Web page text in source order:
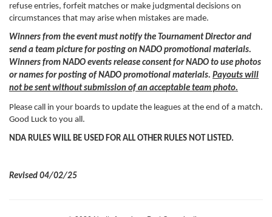
refuse entries, forfeit matches or make judgmental decisions on
circumstances that may arise when mistakes are made.
Winners from the event must notify the Tournament Director and
send a team picture for posting on NADO promotional materials.
Winners from NADO events release consent for NADO to use photos
or names for posting of NADO promotional materials. Payouts will
not be sent without submission of an acceptable team photo.
Please call in your boards to update the leagues at the end of a match.
Good Luck to you all.
NDA RULES WILL BE USED FOR ALL OTHER RULES NOT LISTED.
Revised 04/02/25